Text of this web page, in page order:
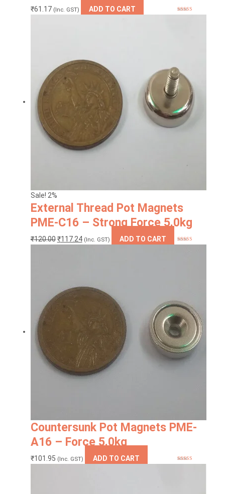
Rated5.00
₹61.17 (Inc. GST) ADD TO CART
Sale! 2%
External Thread Pot Magnets
PME-C16 – Strong Force 5.0kg
Rated4.00
₹120.00 Original
₹117.24Current
(Inc. GST) ADD TO CART
Countersunk Pot Magnets PME-
A16 – Force 5.0kg
Rated4.83
₹101.95 (Inc. GST) ADD TO CART